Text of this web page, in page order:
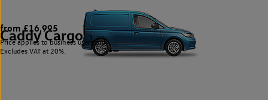
Caddy Cargo 3
from £16,995
Price applies to business users only.
Excludes VAT at 20%.